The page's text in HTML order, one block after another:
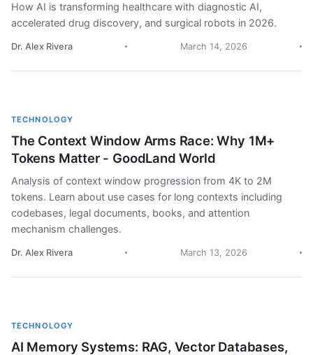
How AI is transforming healthcare with diagnostic AI,
accelerated drug discovery, and surgical robots in 2026.
Dr. Alex Rivera March 14, 2026
TECHNOLOGY
The Context Window Arms Race: Why 1M+
Tokens Matter - GoodLand World
Analysis of context window progression from 4K to 2M
tokens. Learn about use cases for long contexts including
codebases, legal documents, books, and attention
mechanism challenges.
Dr. Alex Rivera March 13, 2026
TECHNOLOGY
AI Memory Systems: RAG, Vector Databases,